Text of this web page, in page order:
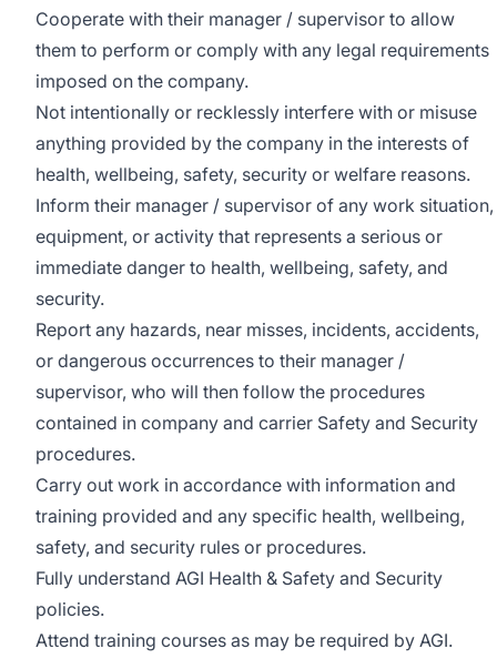
Cooperate with their manager / supervisor to allow
them to perform or comply with any legal requirements
imposed on the company.
Not intentionally or recklessly interfere with or misuse
anything provided by the company in the interests of
health, wellbeing, safety, security or welfare reasons.
Inform their manager / supervisor of any work situation,
equipment, or activity that represents a serious or
immediate danger to health, wellbeing, safety, and
security.
Report any hazards, near misses, incidents, accidents,
or dangerous occurrences to their manager /
supervisor, who will then follow the procedures
contained in company and carrier Safety and Security
procedures.
Carry out work in accordance with information and
training provided and any specific health, wellbeing,
safety, and security rules or procedures.
Fully understand AGI Health & Safety and Security
policies.
Attend training courses as may be required by AGI.